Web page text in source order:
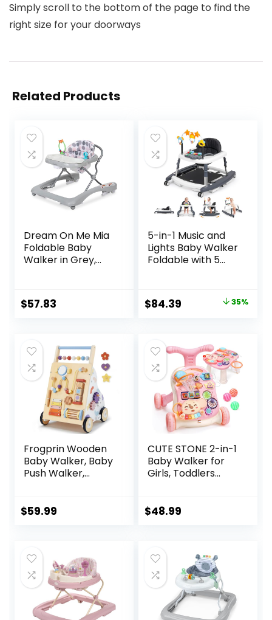
Simply scroll to the bottom of the page to find the
right size for your doorways
Related Products
Dream On Me Mia
Foldable Baby
Walker in Grey,
Heights,
Removable,
Seat, Suitable for
6-12 Months
$57.83
5-in-1 Music and
Lights Baby Walker
Foldable with 5
Wheels and
Bouncer Combo
Baby Boy Girls 6-18
Months
Original
$129.99.
$84.39 Current
$84.39.
35%
Frogprin Wooden
Baby Walker, Baby
Push Walker,
12M+ Learning to
Boys, Baby Activity
Center with
Sensory Toy for
$59.99
CUTE STONE 2-in-1
Baby Walker for
Girls, Toddlers
Push Walking Toys
$48.99